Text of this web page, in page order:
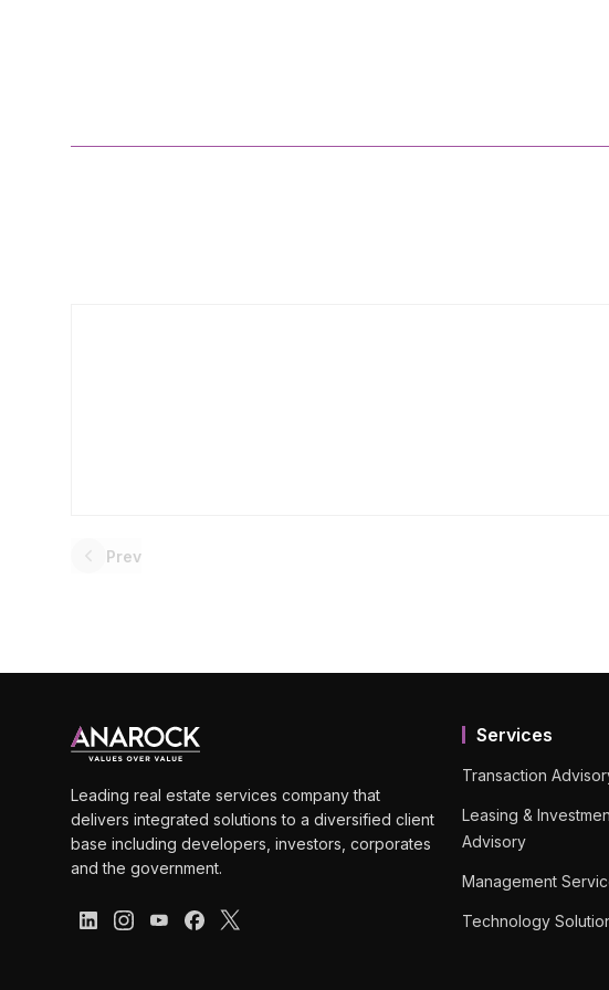
Prev
Leading real estate services company that
delivers integrated solutions to a diversified client
base including developers, investors, corporates
and the government.
Services
Transaction
Leasing &
Advisory
Management
Technology